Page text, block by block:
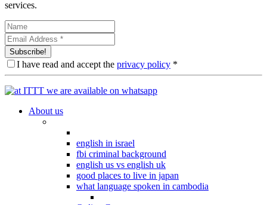
services.
Subscribe!
I have read and accept the privacy policy *
About us
english in israel
fbi criminal background
english us vs english uk
good places to live in japan
what language spoken in cambodia